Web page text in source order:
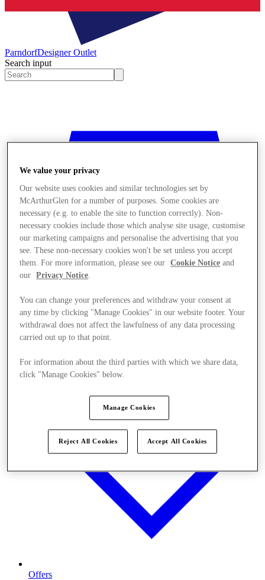
ParndorfDesigner Outlet
Search input
Stores
Offers
We value your privacy
Our website uses cookies and similar technologies set by
McArthurGlen for a number of purposes. Some cookies are
necessary (e.g. to enable the site to function correctly). Non-
necessary cookies include those which analyse site usage, customise
our marketing campaigns and personalise the advertising that you
see. These non-necessary cookies won't be set unless you accept
them. For more information, please see our
Cookie Notice and
our
Privacy Notice.
You can change your preferences and withdraw your consent at
any time by clicking "Manage Cookies" in our website footer. Your
withdrawal does not affect the lawfulness of any data processing
carried out up to that point.
For information about the third parties with which we share data,
click "Manage Cookies" below.
Manage Cookies
Reject All Cookies Accept All Cookies